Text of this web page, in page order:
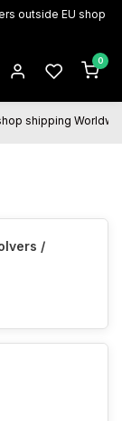
outside EU shop
0
shipping
/